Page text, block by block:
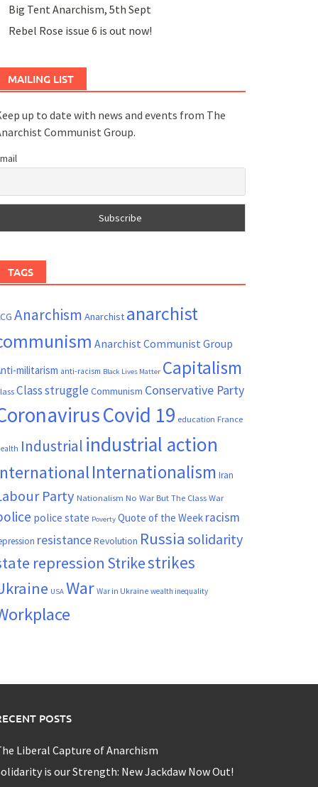
Big Tent Anarchism, 5th Sept
Rebel Rose issue 6 is out now!
MAILING LIST
up to date with news and events from The
Communist Group.
TAGS
Anarchism Anarchist anarchist
Anarchist Communist Group
militarism anti-racism Black Lives Matter Capitalism
Class struggle Communism Conservative Party
Covid 19 education France
Industrial industrial action
Internationalism Iran
Party Nationalism No War But The Class War
police state Poverty Quote of the Week racism
resistanceRevolution Russia solidarity
repression Strikestrikes
USA War War in Ukraine wealth inequality
POSTS
Liberal Capture of Anarchism
is our Strength: New Jackdaw Now Out!